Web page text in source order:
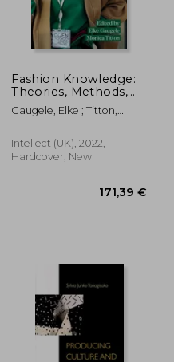
Fashion Knowledge:
Theories, Methods,
Practices, and Politics
Gaugele, Elke ; Titton,
Intellect (UK), 2022,
Hardcover, New